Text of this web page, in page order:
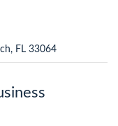
FL 33064